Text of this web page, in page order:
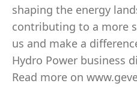
shaping the energy
contributing to a more
us and make a
Hydro Power business
Read more on